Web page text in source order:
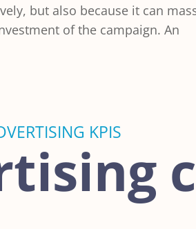
but also because it can
of the campaign. An
KPIS